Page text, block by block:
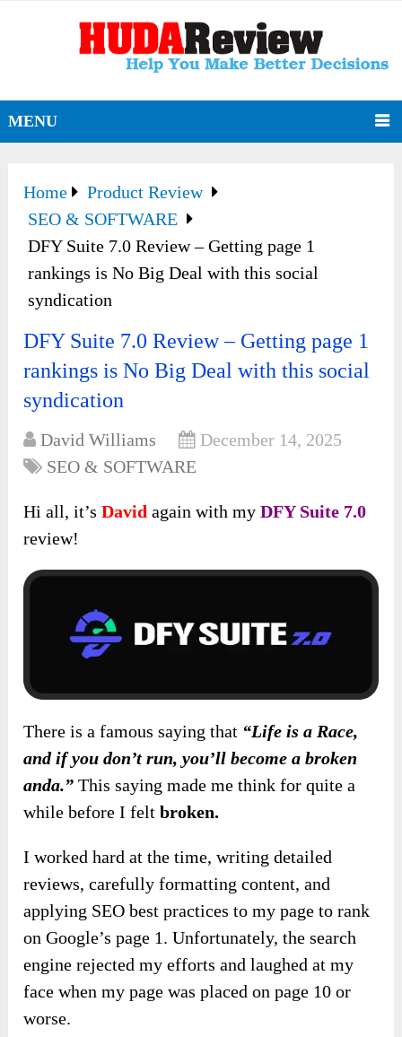
MENU
Home
Product Review
SEO & SOFTWARE
DFY Suite 7.0 Review – Getting page 1
rankings is No Big Deal with this social
syndication
DFY Suite 7.0 Review – Getting page 1
rankings is No Big Deal with this social
syndication
David Williams
December 14, 2025
SEO & SOFTWARE
Hi all, it’sDavidagain with myDFY Suite 7.0
review!
There is a famous saying that “Life is a Race,
and if you don’t run, you’ll become a broken
anda.” This saying made me think for quite a
while before I feltbroken.
I worked hard at the time, writing detailed
reviews, carefully formatting content, and
applying SEO best practices to my page to rank
on Google’s page 1. Unfortunately, the search
engine rejected my efforts and laughed at my
face when my page was placed on page 10 or
worse.